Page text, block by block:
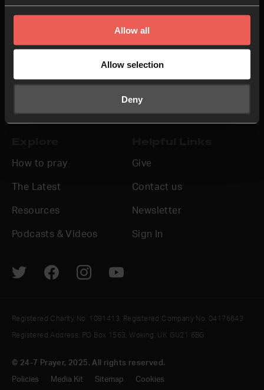
Allow all
Allow selection
Deny
About us
Non Stop Prayer
Join in
Pray
Go
Do
Jobs
How to pray
The Latest
Resources
Podcasts & Videos
Give
Contact us
Newsletter
Sign In
© 24-7 Prayer, 2025. All rights reserved.
Policies Media Kit Sitemap Cookies
Registered Charity No. 1091413. Registered Company No. 04176643
Registered Address: PO Box 1563, Woking, UK GU21 6BG